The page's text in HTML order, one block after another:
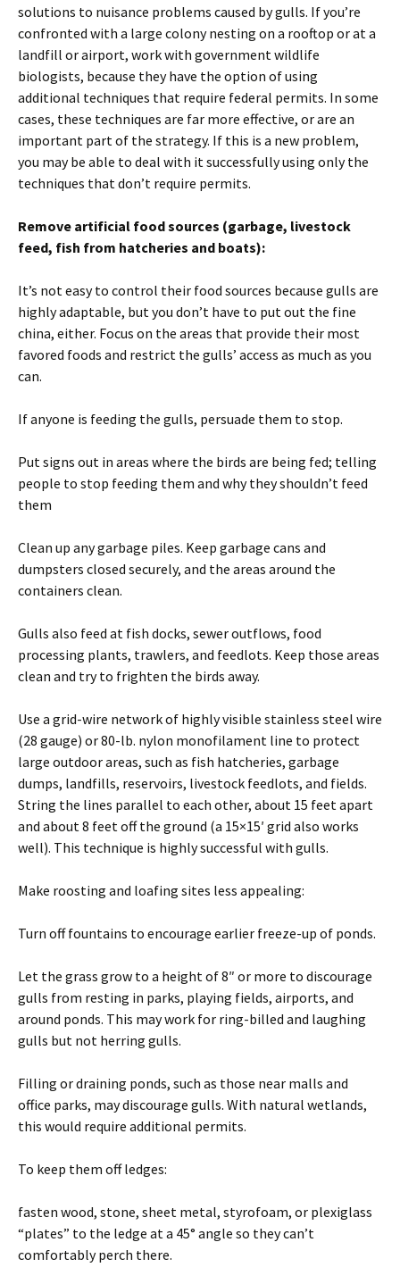
solutions to nuisance problems caused by gulls. If you’re
confronted with a large colony nesting on a rooftop or at a
landfill or airport, work with government wildlife
biologists, because they have the option of using
additional techniques that require federal permits. In some
cases, these techniques are far more effective, or are an
important part of the strategy. If this is a new problem,
you may be able to deal with it successfully using only the
techniques that don’t require permits.
Remove artificial food sources (garbage, livestock
feed, fish from hatcheries and boats):
It’s not easy to control their food sources because gulls are
highly adaptable, but you don’t have to put out the fine
china, either. Focus on the areas that provide their most
favored foods and restrict the gulls’ access as much as you
can.
If anyone is feeding the gulls, persuade them to stop.
Put signs out in areas where the birds are being fed; telling
people to stop feeding them and why they shouldn’t feed
them
Clean up any garbage piles. Keep garbage cans and
dumpsters closed securely, and the areas around the
containers clean.
Gulls also feed at fish docks, sewer outflows, food
processing plants, trawlers, and feedlots. Keep those areas
clean and try to frighten the birds away.
Use a grid-wire network of highly visible stainless steel wire
(28 gauge) or 80-lb. nylon monofilament line to protect
large outdoor areas, such as fish hatcheries, garbage
dumps, landfills, reservoirs, livestock feedlots, and fields.
String the lines parallel to each other, about 15 feet apart
and about 8 feet off the ground (a 15×15′ grid also works
well). This technique is highly successful with gulls.
Make roosting and loafing sites less appealing:
Turn off fountains to encourage earlier freeze-up of ponds.
Let the grass grow to a height of 8″ or more to discourage
gulls from resting in parks, playing fields, airports, and
around ponds. This may work for ring-billed and laughing
gulls but not herring gulls.
Filling or draining ponds, such as those near malls and
office parks, may discourage gulls. With natural wetlands,
this would require additional permits.
To keep them off ledges:
fasten wood, stone, sheet metal, styrofoam, or plexiglass
“plates” to the ledge at a 45° angle so they can’t
comfortably perch there.